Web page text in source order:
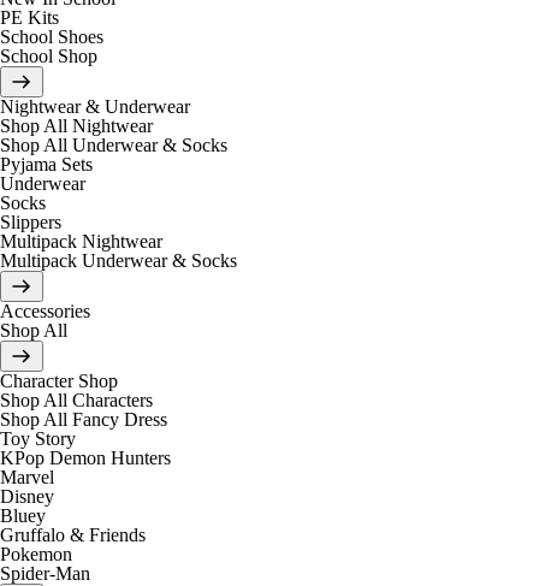
PE Kits
School Shoes
School Shop
Nightwear & Underwear
Shop All Nightwear
Shop All Underwear & Socks
Pyjama Sets
Underwear
Socks
Slippers
Multipack Nightwear
Multipack Underwear & Socks
Accessories
Shop All
Character Shop
Shop All Characters
Shop All Fancy Dress
Toy Story
KPop Demon Hunters
Marvel
Disney
Bluey
Gruffalo & Friends
Pokemon
Spider-Man